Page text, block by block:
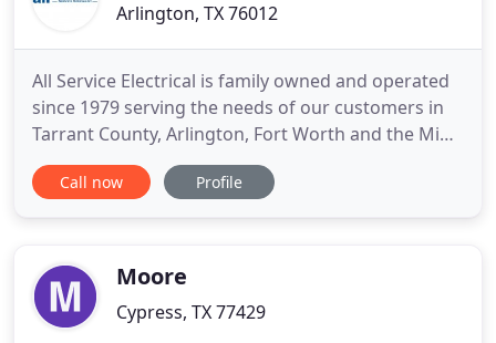
Arlington, TX 76012
All Service Electrical is family owned and operated
since 1979 serving the needs of our customers in
Tarrant County, Arlington, Fort Worth and the Mid-
Cities. With over 4 decades of experience, we have
the knowledge and ability to quickly and effectively
Master
Call now Profile
Moore
Cypress, TX 77429